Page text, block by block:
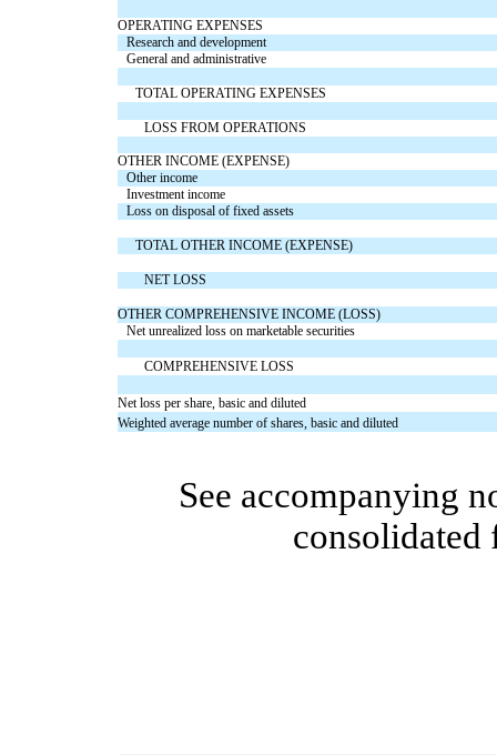
OPERATING EXPENSES
Research and development
General and administrative
TOTAL OPERATING EXPENSES
LOSS FROM OPERATIONS
OTHER INCOME (EXPENSE)
Other income
Investment income
Loss on disposal of fixed assets
TOTAL OTHER INCOME (EXPENSE)
NET LOSS
OTHER COMPREHENSIVE INCOME (LOSS)
Net unrealized loss on marketable securities
COMPREHENSIVE LOSS
Net loss per share, basic and diluted
Weighted average number of shares, basic and diluted
See accompanying
consolidated